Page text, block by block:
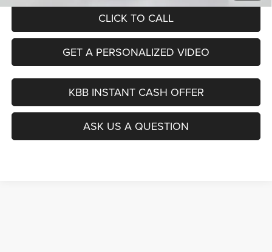
CLICK TO CALL
GET A PERSONALIZED VIDEO
KBB INSTANT CASH OFFER
ASK US A QUESTION